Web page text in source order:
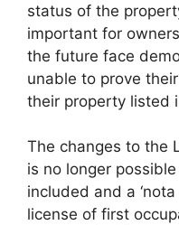
status of the
important for
the future face
unable to prove
their property listed
The changes to the
is no longer
included and a
license of first